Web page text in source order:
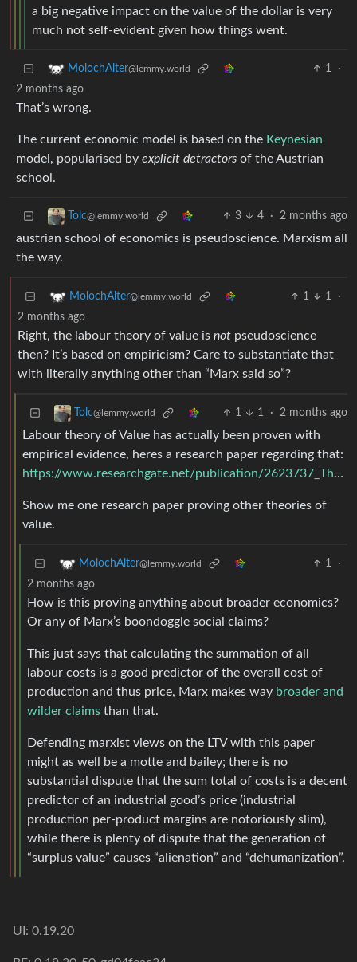
a big negative impact on the value of the dollar is very
much not self-evident given how things went.
MolochAlter@lemmy.world 1
·
2 months ago
That’s wrong.
The current economic model is based on the Keynesian
model, popularised by explicit detractors of the Austrian
school.
Tolc@lemmy.world 3 4 · 2 months ago
austrian school of economics is pseudoscience. Marxism all
the way.
MolochAlter@lemmy.world 1 1
·
2 months ago
Right, the labour theory of value is not pseudoscience
then? It’s based on empiricism? Care to substantiate that
with literally anything other than “Marx said so”?
Tolc@lemmy.world 1 1 · 2 months ago
Labour theory of Value has actually been proven with
empirical evidence, heres a research paper regarding that:
https://www.researchgate.net/publication/2623737_The_Scientific_Status_of_the_Labour_Theory_of_Value
Show me one research paper proving other theories of
value.
MolochAlter@lemmy.world 1
·
2 months ago
How is this proving anything about broader economics?
Or any of Marx’s boondoggle social claims?
This just says that calculating the summation of all
labour costs is a good predictor of the overall cost of
production and thus price, Marx makes way broader and
wilder claims than that.
Defending marxist views on the LTV with this paper
might as well be a motte and bailey; there is no
substantial dispute that the sum total of costs is a decent
predictor of an industrial good’s price (industrial
production per-product margins are notoriously slim),
while there is plenty of dispute that the generation of
“surplus value” causes “alienation” and “dehumanization”.
UI: 0.19.20